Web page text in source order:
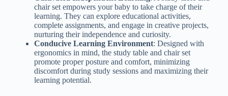
chair set empowers your baby to take charge of their
learning. They can explore educational activities,
complete assignments, and engage in creative projects,
nurturing their independence and curiosity.
Conducive Learning Environment: Designed with
ergonomics in mind, the study table and chair set
promote proper posture and comfort, minimizing
discomfort during study sessions and maximizing their
learning potential.